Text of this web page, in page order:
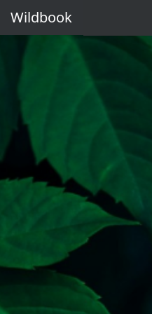
Wildbook